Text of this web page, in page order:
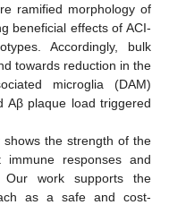
ramified morphology of
beneficial effects of ACI-
Accordingly, bulk
towards reduction in the
microglia (DAM)
Aβ plaque load triggered
shows the strength of the
responses and
Our work supports the
as a safe and cost-